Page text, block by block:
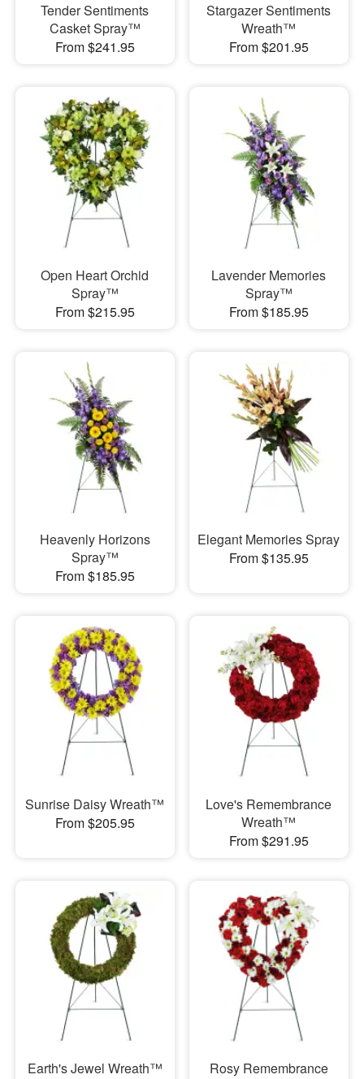
Tender Sentiments
Casket Spray™
From $241.95
Stargazer Sentiments
Wreath™
From $201.95
Open Heart Orchid
Spray™
From $215.95
Lavender Memories
Spray™
From $185.95
Heavenly Horizons
Spray™
From $185.95
Elegant Memories Spray
From $135.95
Sunrise Daisy Wreath™
From $205.95
Love's Remembrance
Wreath™
From $291.95
Earth's Jewel Wreath™
Rosy Remembrance